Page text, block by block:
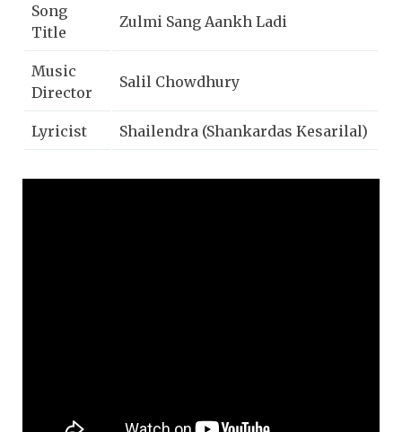
Song
Title
Zulmi Sang Aankh Ladi
Music
Director
Salil Chowdhury
Lyricist Shailendra (Shankardas Kesarilal)